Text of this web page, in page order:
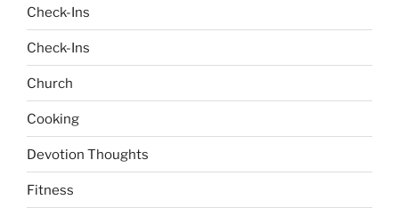
Check-Ins
Check-Ins
Church
Cooking
Devotion Thoughts
Fitness